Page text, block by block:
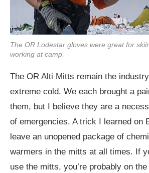
The OR Lodestar gloves were great for
working at camp.
The OR Alti Mitts remain the
extreme cold. We each brought a
them, but I believe they are a
of emergencies. A trick I learned on
leave an unopened package of
warmers in the mitts at all times. If
use the mitts, you’re probably on